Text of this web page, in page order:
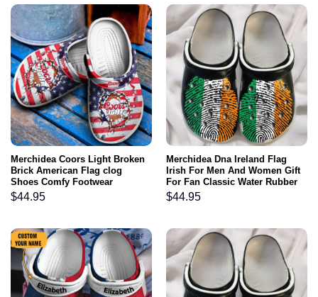
Merchidea Coors Light Broken
Brick American Flag clog
Shoes Comfy Footwear
$44.95
Merchidea Dna Ireland Flag
Irish For Men And Women Gift
For Fan Classic Water Rubber
clog Shoes Comfy Footwear
$44.95